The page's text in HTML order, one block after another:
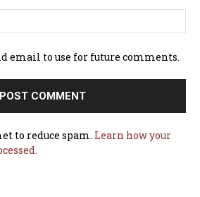
email to use for future comments.
to reduce spam. Learn how your